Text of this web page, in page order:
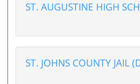
ST. AUGUSTINE HIGH
ST. JOHNS COUNTY JAIL